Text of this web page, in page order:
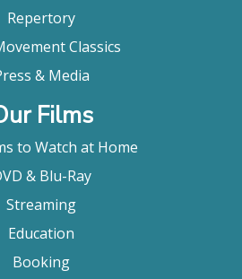
Repertory
Classics
& Media
Films
to Watch at Home
& Blu-Ray
Streaming
Education
Booking